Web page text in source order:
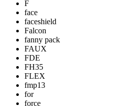
F
face
faceshield
Falcon
fanny pack
FAUX
FDE
FH35
FLEX
fmp13
for
force